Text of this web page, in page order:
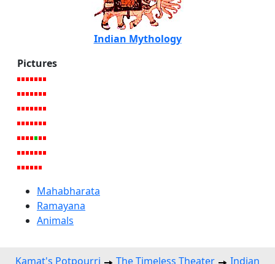
Indian Mythology
Pictures
Mahabharata
Ramayana
Animals
Kamat's Potpourri The Timeless Theater Indian